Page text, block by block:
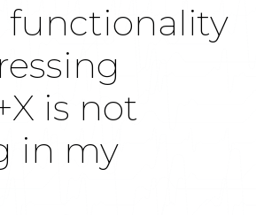
functionality
is not
in my